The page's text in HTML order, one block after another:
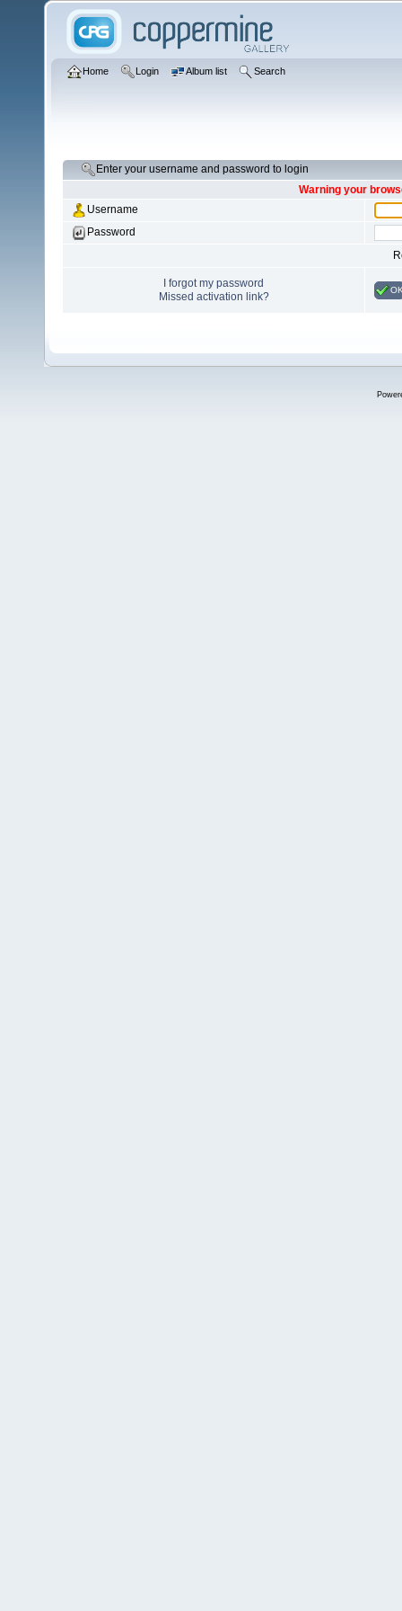
Home Login Album list Search
Enter your username and password to login
Warning your
Username
Password
I forgot my password
Missed activation link?